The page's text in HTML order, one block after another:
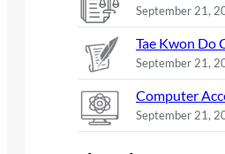
September 21,
Tae Kwon Do
September 21,
Computer
September 21,